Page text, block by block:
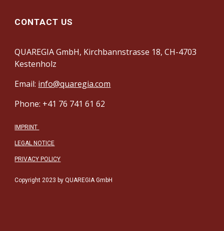
CONTACT US
QUAREGIA GmbH, Kirchbannstrasse 18, CH-4703
Kestenholz
Email: info@quaregia.com
Phone: +41 76 741 61 62
IMPRINT
LEGAL NOTICE
PRIVACY POLICY
Copyright 2023 by QUAREGIA GmbH